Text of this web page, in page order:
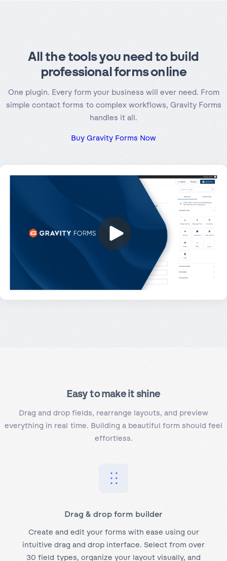
All the tools you need to build
professional forms online
One plugin. Every form your business will ever need. From
simple contact forms to complex workflows, Gravity Forms
handles it all.
Buy Gravity Forms Now
Easy tomake it shine
Drag and drop fields, rearrange layouts, and preview
everything in real time. Building a beautiful form should feel
effortless.
Drag & drop form builder
Create and edit your forms with ease using our
intuitive drag and drop interface. Select from over
30 field types, organize your layout visually, and